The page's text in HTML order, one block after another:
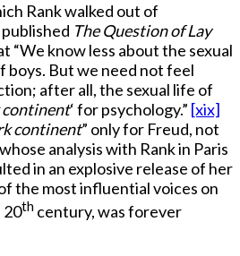
Rank walked out of
The Question of Lay
“We know less about the sexual
boys. But we need not feel
after all, the sexual life of
continent‘ for psychology.” [xix]
continent” only for Freud, not
analysis with Rank in Paris
in an explosive release of her
the most influential voices on
20th century, was forever